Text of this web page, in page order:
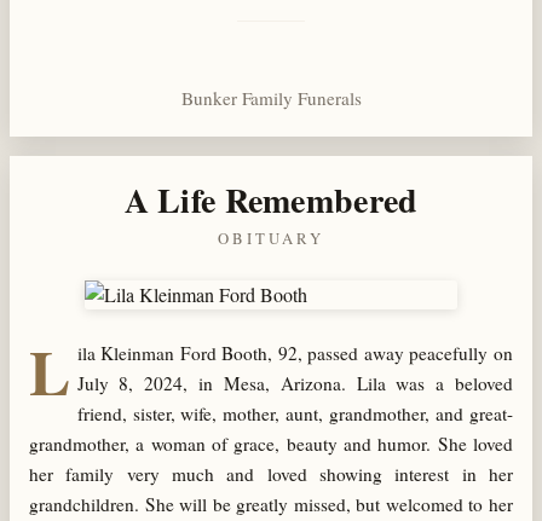
Bunker Family Funerals
A Life Remembered
OBITUARY
L ila Kleinman Ford Booth, 92, passed away peacefully on
July 8, 2024, in Mesa, Arizona. Lila was a beloved
friend, sister, wife, mother, aunt, grandmother, and great-
grandmother, a woman of grace, beauty and humor. She loved
her family very much and loved showing interest in her
grandchildren. She will be greatly missed, but welcomed to her